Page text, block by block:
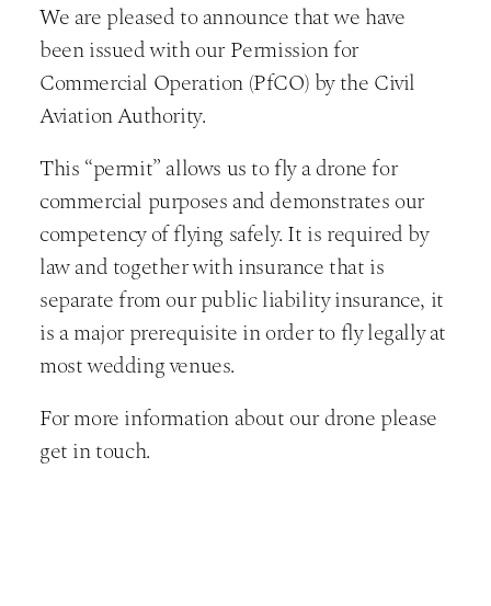
We are pleased to announce that we have
been issued with our Permission for
Commercial Operation (PfCO) by the Civil
Aviation Authority.
This “permit” allows us to fly a drone for
commercial purposes and demonstrates our
competency of flying safely. It is required by
law and together with insurance that is
separate from our public liability insurance, it
is a major prerequisite in order to fly legally at
most wedding venues.
For more information about our drone please
get in touch.